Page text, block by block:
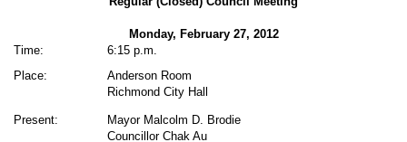
Monday, February 27, 2012
Time:
6:15 p.m.
Place:
Anderson Room
Richmond City Hall
Present:
Mayor Malcolm D. Brodie
Councillor Chak Au